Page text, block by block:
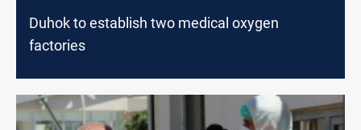
Duhok to establish two medical oxygen
factories